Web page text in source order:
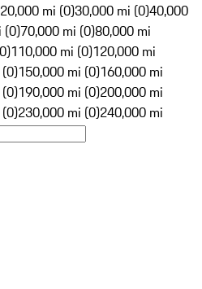
20,000 mi (0)30,000 mi (0)40,000
(0)70,000 mi (0)80,000 mi
110,000 mi (0)120,000 mi
150,000 mi (0)160,000 mi
190,000 mi (0)200,000 mi
230,000 mi (0)240,000 mi